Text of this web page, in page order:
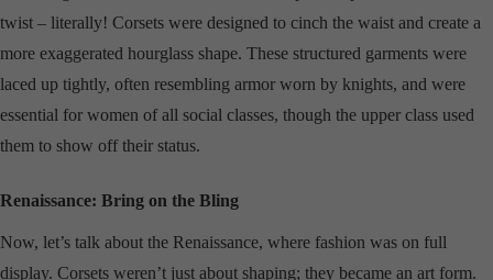
twist – literally! Corsets were designed to cinch the waist and create a
more exaggerated hourglass shape. These structured garments were
laced up tightly, often resembling armor worn by knights, and were
essential for women of all social classes, though the upper class used
them to show off their status.
Renaissance: Bring on the Bling
Now, let’s talk about the Renaissance, where fashion was on full
display. Corsets weren’t just about shaping; they became an art form.